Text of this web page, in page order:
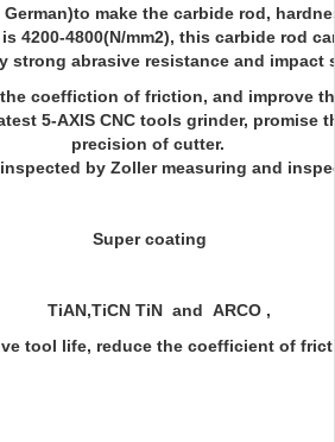
make the carbide rod,
is 4200-4800(N/mm2), this carbide rod
strong abrasive resistance and impact
the coeffiction of friction, and improve
5-AXIS CNC tools grinder, promise
precision of cutter.
by Zoller measuring and
Super coating
TiAN,TiCN TiN and ARCO ,
tool life, reduce the coefficient of